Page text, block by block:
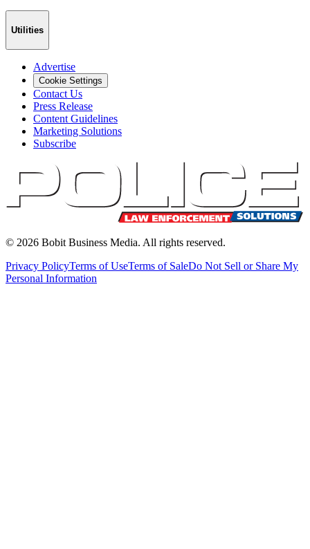
Utilities
Advertise
Cookie Settings
Contact Us
Press Release
Content Guidelines
Marketing Solutions
Subscribe
© 2026 Bobit Business Media. All rights reserved.
Privacy PolicyTerms of UseTerms of SaleDo Not Sell or Share My
Personal Information